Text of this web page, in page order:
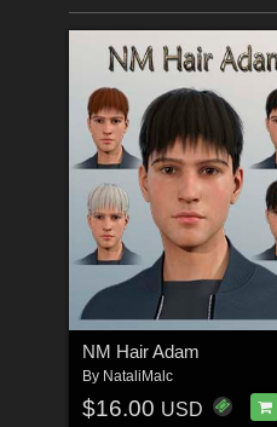
NM Hair Adam
By NataliMalc
$16.00 USD